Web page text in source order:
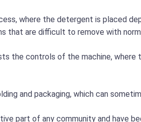
where the detergent is placed
that are difficult to remove with
the controls of the machine,
and packaging, which can
part of any community and have